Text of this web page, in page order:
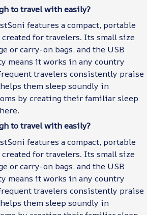
to travel with easily?
features a compact, portable
for travelers. Its small size
or carry-on bags, and the USB
means it works in any country
travelers consistently praise
them sleep soundly in
by creating their familiar sleep
to travel with easily?
features a compact, portable
for travelers. Its small size
or carry-on bags, and the USB
means it works in any country
travelers consistently praise
them sleep soundly in